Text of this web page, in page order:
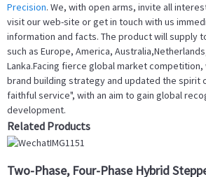
Precision. We, with open arms, invite all
visit our web-site or get in touch with us
information and facts. The product will supply
such as Europe, America,
Lanka.Facing fierce global market competition,
brand building strategy and updated the spirit
faithful service", with an aim to gain global
development.
Related Products
Two-Phase, Four-Phase Hybrid